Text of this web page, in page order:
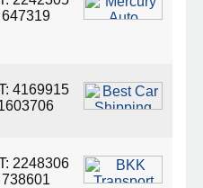
647319
4169915
2248306
738601